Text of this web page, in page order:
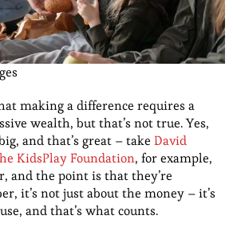
making a difference requires a
wealth, but that’s not true. Yes,
and that’s great – take David
KidsPlay Foundation, for example,
and the point is that they’re
it’s not just about the money – it’s
and that’s what counts.